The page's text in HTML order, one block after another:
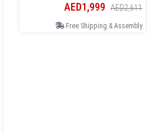
AED1,999 AED2,611
Free Shipping & Assembly